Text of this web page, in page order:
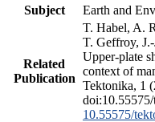
Subject
Earth and
Related
Publication
T. Habel, A.
T. Geffroy,
Upper-plate
context of
Tektonika, 1
10.55575/